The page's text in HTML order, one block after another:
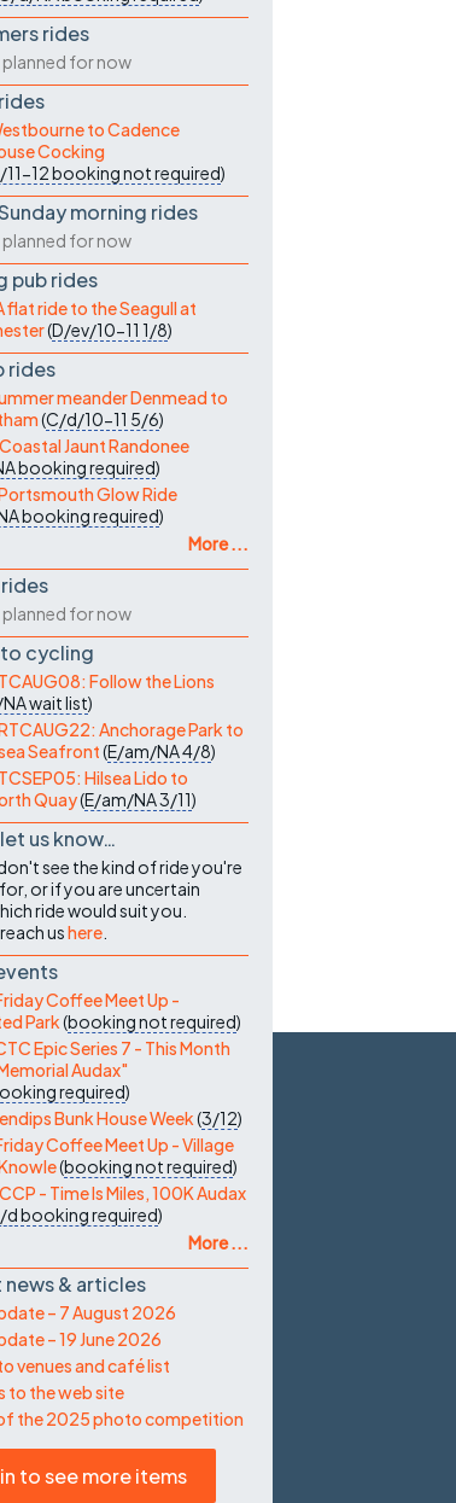
rides
planned for now
to Cadence
Cocking
12booking not required)
morning rides
planned for now
pub rides
flat ride to the Seagull at
(D/ev/10-11 1/8)
rides
meander Denmead to
(C/d/10-11 5/6)
Coastal Jaunt Randonee
booking required)
Glow Ride
booking required)
More ...
planned for now
cycling
Follow the Lions
wait list)
Anchorage Park to
Seafront(E/am/NA4/8)
Hilsea Lido to
Quay(E/am/NA3/11)
us know…
don't see the kind of ride you're
or if you are uncertain
ride would suit you.
ushere
Coffee Meet Up -
Park(booking not required)
Epic Series 7 - This Month
Audax"
required)
Bunk House Week(3/12)
Coffee Meet Up - Village
(booking not required)
CCP - Time Is Miles, 100K Audax
dbooking required)
More ...
news & articles
– 7 August 2026
– 19 June 2026
venues and café list
to the web site
the 2025 photo competition
to see more items